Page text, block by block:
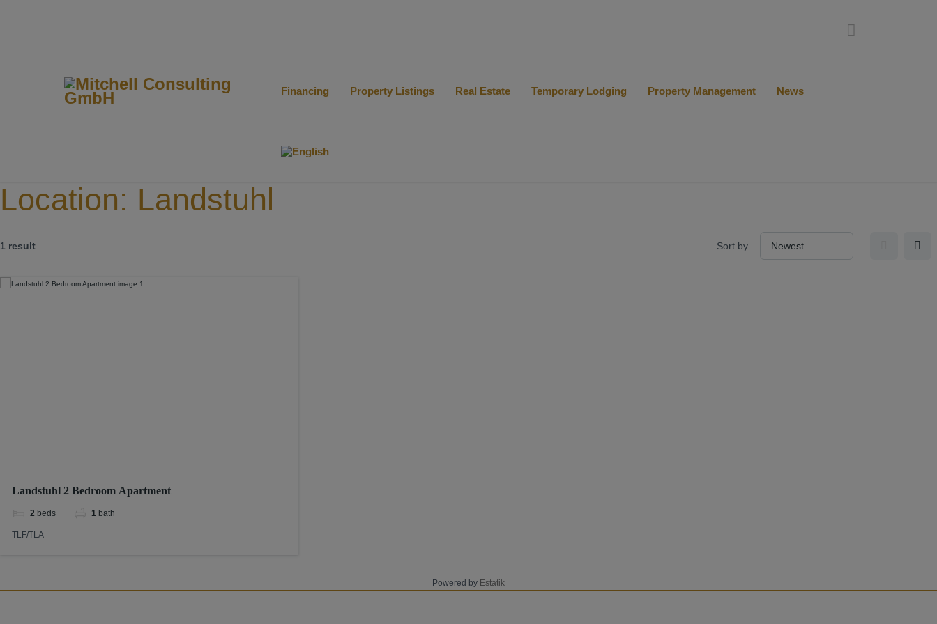
Financing Property Listings Real Estate Temporary Lodging Property Management News
Location: Landstuhl
1 result Sort by
Landstuhl 2 Bedroom Apartment
2 beds 1 bath
TLF/TLA
Powered by Estatik